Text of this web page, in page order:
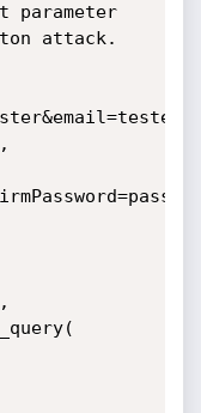
parameter
attack.